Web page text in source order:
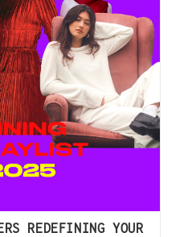
REDEFINING YOUR